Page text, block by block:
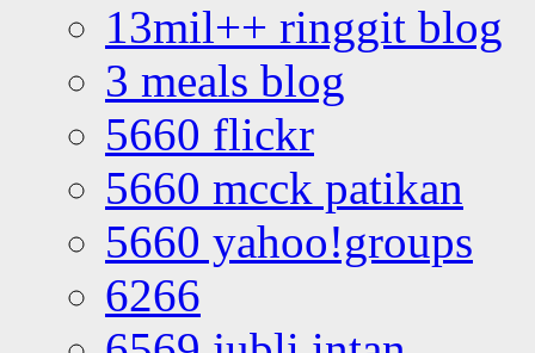
13mil++ ringgit blog
3 meals blog
5660 flickr
5660 mcck patikan
5660 yahoo!groups
6266